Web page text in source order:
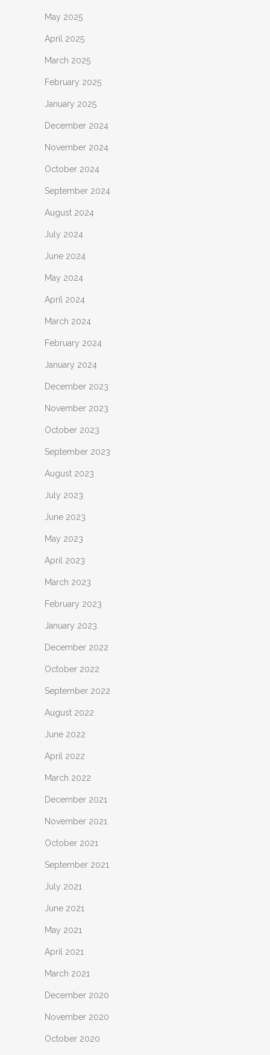
May 2025
April 2025
March 2025
February 2025
January 2025
December 2024
November 2024
October 2024
September 2024
August 2024
July 2024
June 2024
May 2024
April 2024
March 2024
February 2024
January 2024
December 2023
November 2023
October 2023
September 2023
August 2023
July 2023
June 2023
May 2023
April 2023
March 2023
February 2023
January 2023
December 2022
October 2022
September 2022
August 2022
June 2022
April 2022
March 2022
December 2021
November 2021
October 2021
September 2021
July 2021
June 2021
May 2021
April 2021
March 2021
December 2020
November 2020
October 2020